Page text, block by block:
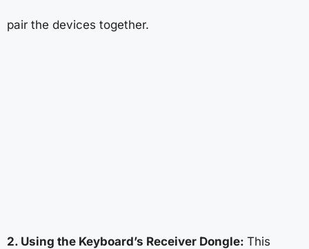
pair the devices together.
2. Using the Keyboard’s Receiver Dongle: This